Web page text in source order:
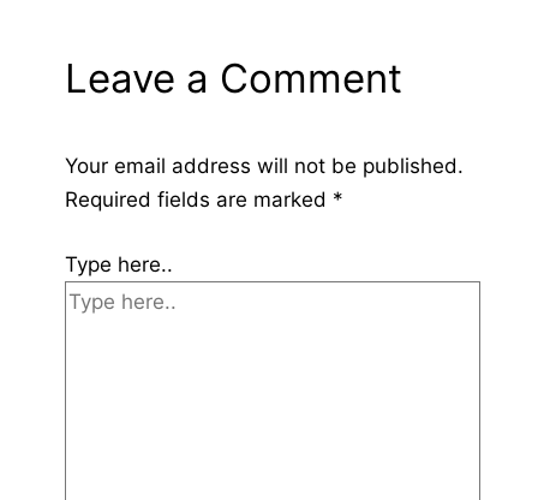
Leave a Comment
Your email address will not be published.
Required fields are marked *
Type here..